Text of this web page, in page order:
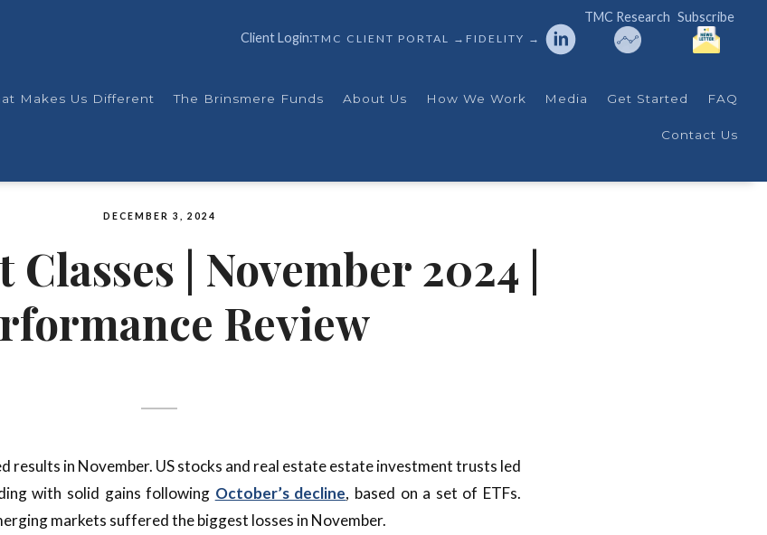
Makes Us Different The Brinsmere Funds About Us How We Work Media Get Started FAQ
Contact Us
DECEMBER 3, 2024
Classes | November 2024 |
Review
results in November. US stocks and real estate estate investment trusts led
with solid gains following October’s decline, based on a set of ETFs.
markets suffered the biggest losses in November.
Client Login:TMC CLIENT PORTAL → FIDELITY →
TMC Research Subscribe